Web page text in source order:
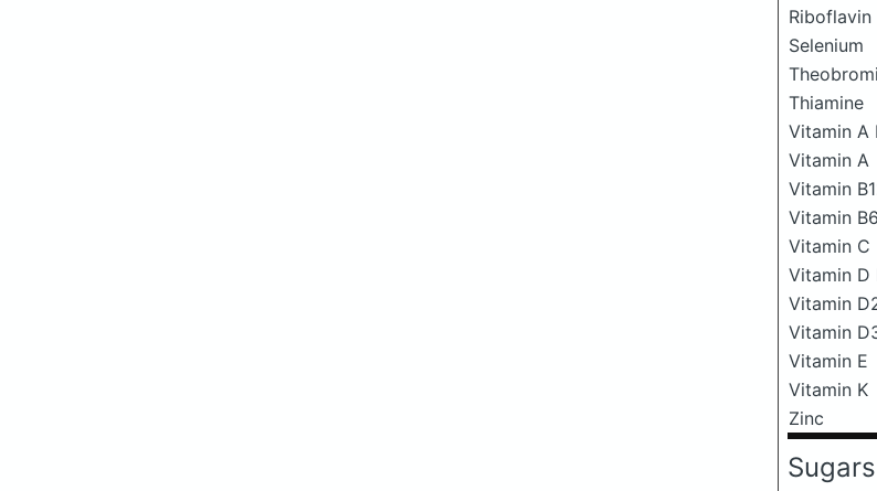
Riboflavin
Selenium
Thiamine
Vitamin A
Vitamin A
Vitamin
Vitamin B6
Vitamin C
Vitamin D
Vitamin
Vitamin
Vitamin E
Vitamin K
Zinc
Sugars